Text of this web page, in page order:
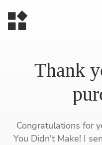
Thank
Congratulations for
You Didn't Make! I